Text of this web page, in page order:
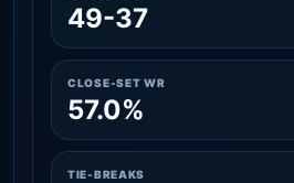
49-37
CLOSE-SET WR
57.0%
TIE-BREAKS